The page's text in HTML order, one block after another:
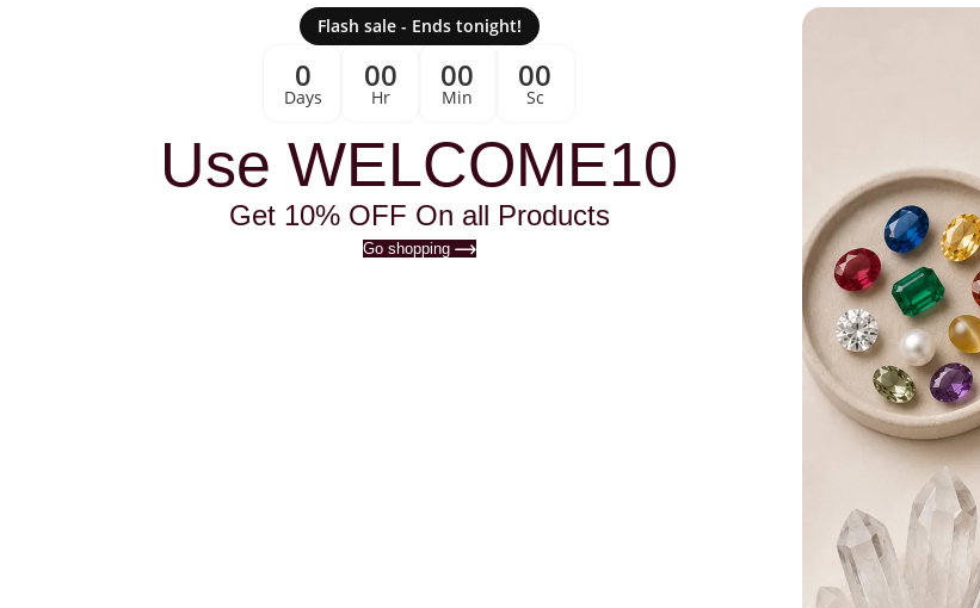
Flash sale - Ends tonight!
0
Days
00
Hr
00
Min
00
Sc
Use WELCOME10
Get 10% OFF On all Products
Go shopping